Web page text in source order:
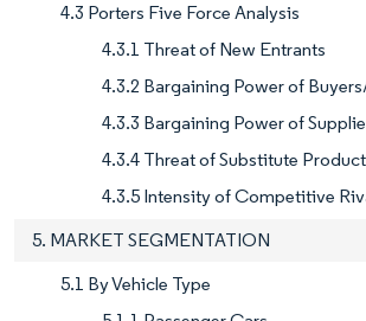
4.3 Porters Five Force Analysis
4.3.1 Threat of New Entrants
4.3.2 Bargaining Power of
4.3.3 Bargaining Power of
4.3.4 Threat of Substitute
4.3.5 Intensity of Competitive
5. MARKET SEGMENTATION
5.1 By Vehicle Type